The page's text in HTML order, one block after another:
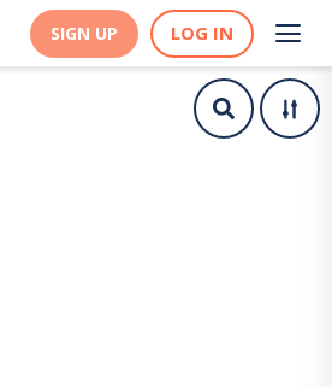
SIGN UP LOG IN